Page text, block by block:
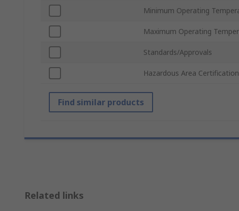
Minimum Operating
Maximum Operating
Standards/Approvals
Hazardous Area Certification
Find similar products
Related links